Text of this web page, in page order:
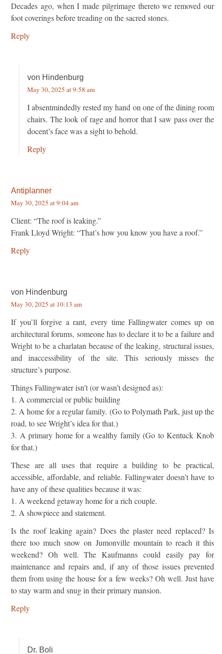
Decades ago, when I made pilgrimage thereto we removed our
foot coverings before treading on the sacred stones.
Reply
von Hindenburg
May 30, 2025 at 9:58 am
I absentmindedly rested my hand on one of the dining room
chairs. The look of rage and horror that I saw pass over the
docent’s face was a sight to behold.
Reply
Antiplanner
May 30, 2025 at 9:04 am
Client: “The roof is leaking.”
Frank Lloyd Wright: “That’s how you know you have a roof.”
Reply
von Hindenburg
May 30, 2025 at 10:13 am
If you’ll forgive a rant, every time Fallingwater comes up on
architectural forums, someone has to declare it to be a failure and
Wright to be a charlatan because of the leaking, structural issues,
and inaccessibility of the site. This seriously misses the
structure’s purpose.
Things Fallingwater isn’t (or wasn’t designed as):
1. A commercial or public building
2. A home for a regular family. (Go to Polymath Park, just up the
road, to see Wright’s idea for that.)
3. A primary home for a wealthy family (Go to Kentuck Knob
for that.)
These are all uses that require a building to be practical,
accessible, affordable, and reliable. Fallingwater doesn’t have to
have any of these qualities because it was:
1. A weekend getaway home for a rich couple.
2. A showpiece and statement.
Is the roof leaking again? Does the plaster need replaced? Is
there too much snow on Jumonville mountain to reach it this
weekend? Oh well. The Kaufmanns could easily pay for
maintenance and repairs and, if any of those issues prevented
them from using the house for a few weeks? Oh well. Just have
to stay warm and snug in their primary mansion.
Reply
Dr. Boli